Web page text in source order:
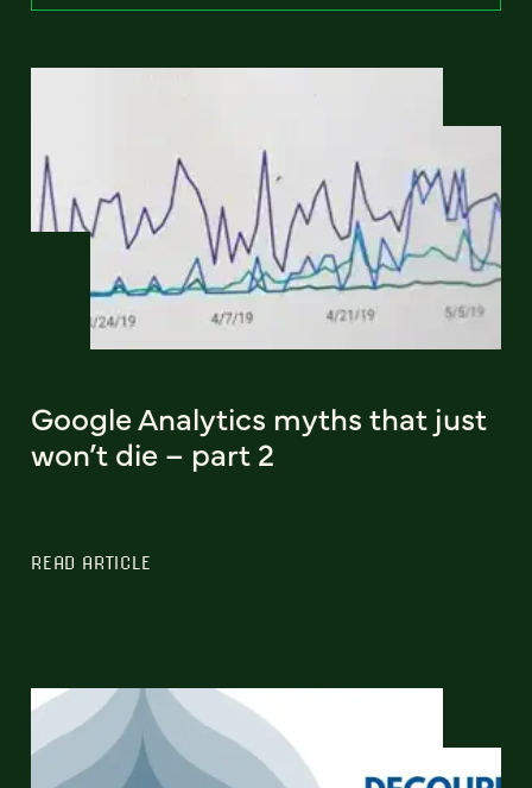
Google Analytics myths that just
won’t die – part 2
READ ARTICLE